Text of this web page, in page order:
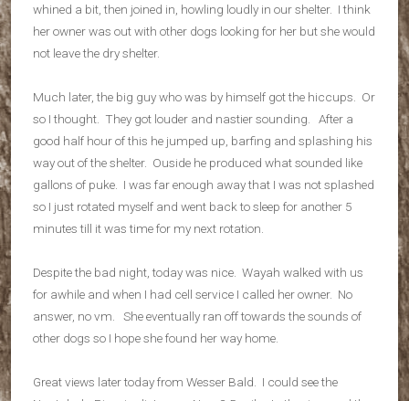
whined a bit, then joined in, howling loudly in our shelter. I think
her owner was out with other dogs looking for her but she would
not leave the dry shelter.
Much later, the big guy who was by himself got the hiccups. Or
so I thought. They got louder and nastier sounding. After a
good half hour of this he jumped up, barfing and splashing his
way out of the shelter. Ouside he produced what sounded like
gallons of puke. I was far enough away that I was not splashed
so I just rotated myself and went back to sleep for another 5
minutes till it was time for my next rotation.
Despite the bad night, today was nice. Wayah walked with us
for awhile and when I had cell service I called her owner. No
answer, no vm. She eventually ran off towards the sounds of
other dogs so I hope she found her way home.
Great views later today from Wesser Bald. I could see the